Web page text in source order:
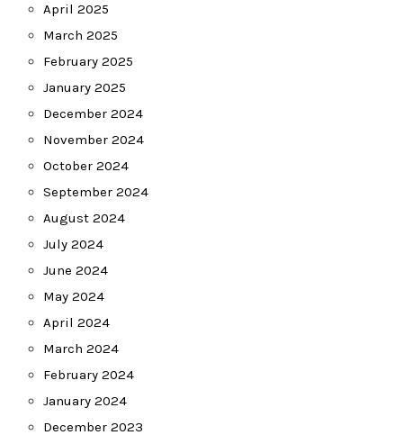
April 2025
March 2025
February 2025
January 2025
December 2024
November 2024
October 2024
September 2024
August 2024
July 2024
June 2024
May 2024
April 2024
March 2024
February 2024
January 2024
December 2023